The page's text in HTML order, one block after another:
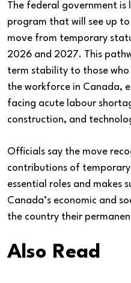
The federal government
program that will see up
move from temporary
2026 and 2027. This
term stability to those
the workforce in Canada,
facing acute labour
construction, and
Officials say the move
contributions of
essential roles and makes
Canada’s economic and
the country their
Also Read